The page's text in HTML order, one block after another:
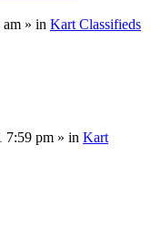
am » in Kart Classifieds
7:59 pm » in Kart